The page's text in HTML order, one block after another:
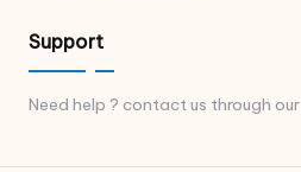
Support
Need help ? contact us through our